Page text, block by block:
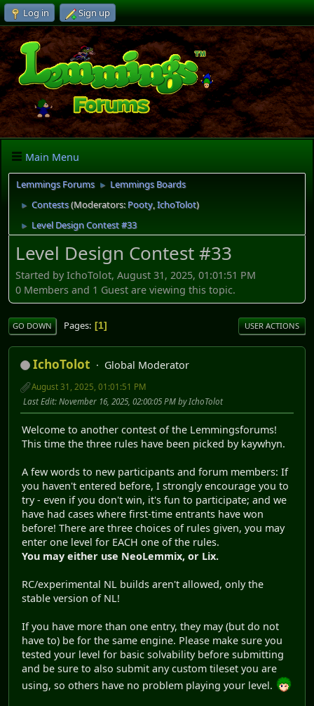
Log in Sign up
Main Menu
Lemmings Forums ► Lemmings Boards
► Contests(Moderators:Pooty,IchoTolot)
► Level Design Contest #33
Level Design Contest #33
Started by IchoTolot, August 31, 2025, 01:01:51 PM
0 Members and 1 Guest are viewing this topic.
GO DOWN Pages 1 USER ACTIONS
IchoTolot Global Moderator
August 31, 2025, 01:01:51 PM
Last Edit: November 16, 2025, 02:00:05 PM by IchoTolot
Welcome to another contest of the Lemmingsforums!
This time the three rules have been picked by kaywhyn.
A few words to new participants and forum members: If
you haven't entered before, I strongly encourage you to
try - even if you don't win, it's fun to participate; and we
have had cases where first-time entrants have won
before! There are three choices of rules given, you may
enter one level for EACH one of the rules.
You may either use NeoLemmix, or Lix.
RC/experimental NL builds aren't allowed, only the
stable version of NL!
If you have more than one entry, they may (but do not
have to) be for the same engine. Please make sure you
tested your level for basic solvability before submitting
and be sure to also submit any custom tileset you are
using, so others have no problem playing your level.